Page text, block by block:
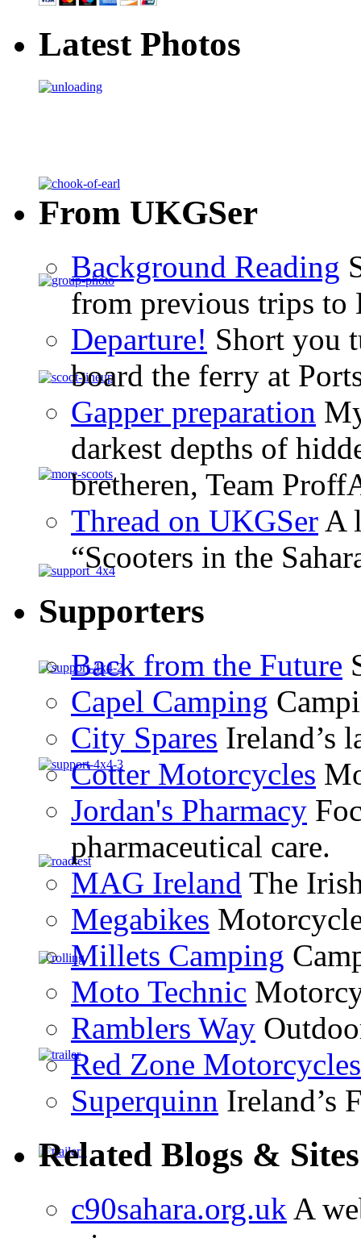
Latest Photos
From UKGSer
Background Reading
from previous trips to
Departure! Short you
board the ferry at
Gapper preparation
darkest depths of
bretheren, Team
Thread on UKGSer A
“Scooters in the
Supporters
Back from the Future
Capel Camping
City Spares Ireland’s
Cotter Motorcycles
Jordan's Pharmacy
pharmaceutical care.
MAG Ireland The
Megabikes
Millets Camping
Moto Technic
Ramblers Way
Red Zone Motorcycles
Superquinn Ireland’s
Related Blogs & Sites
c90sahara.org.uk A